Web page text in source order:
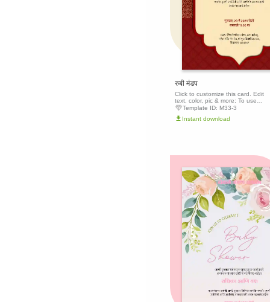
रुबी मंडप
Click to customize this card. Edit
text, color, pic & more: To use
this template, click the 'Edit this
template' button above to get
started.
Template ID: M33-3
Instant download